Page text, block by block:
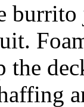
the